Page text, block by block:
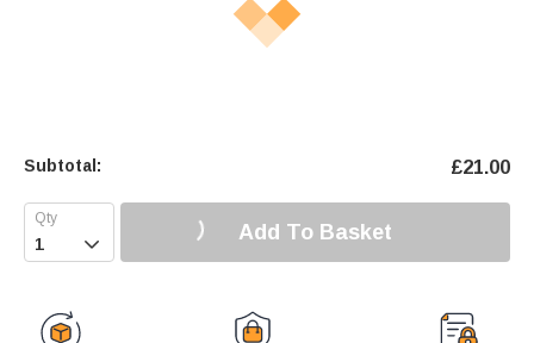
Subtotal: £21.00
 Add To Basket